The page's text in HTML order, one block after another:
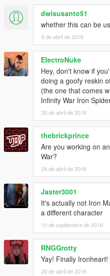
dwisusanto51
whether this can be
6 de abril de 2018
ElectroNuke
Hey, don't know if
doing a goofy reskin
(the one that comes
Infinity War Iron
20 de abril de 2018
thebrickprince
Are you working on
War?
24 de abril de 2018
Jaster3001
It's actually not Iron
a different character
10 de septiembre de 2018
RNGGrotty
Yay! Finally Ironheart!
26 de abril de 2019